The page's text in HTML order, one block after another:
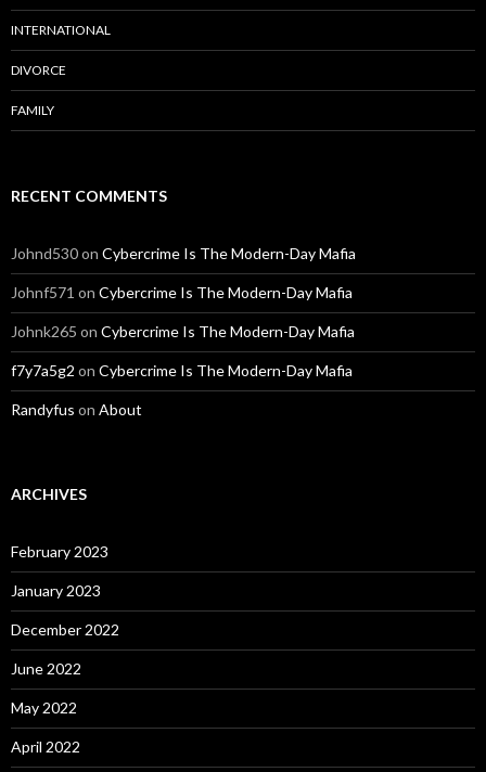
INTERNATIONAL
DIVORCE
FAMILY
RECENT COMMENTS
Johnd530on Cybercrime Is The Modern-Day Mafia
Johnf571 on Cybercrime Is The Modern-Day Mafia
Johnk265 on Cybercrime Is The Modern-Day Mafia
f7y7a5g2 on Cybercrime Is The Modern-Day Mafia
Randyfus on About
ARCHIVES
February 2023
January 2023
December 2022
June 2022
May 2022
April 2022